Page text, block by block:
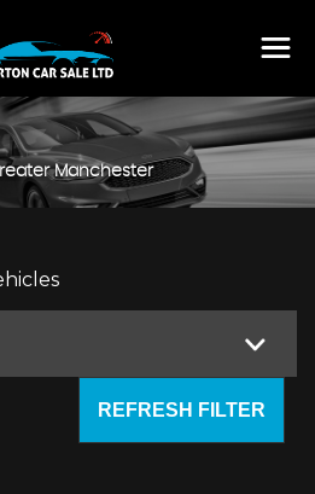
Manchester
REFRESH FILTER